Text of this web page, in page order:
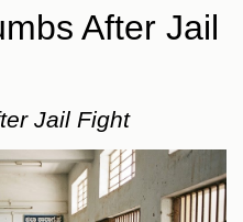
After Jail
Jail Fight